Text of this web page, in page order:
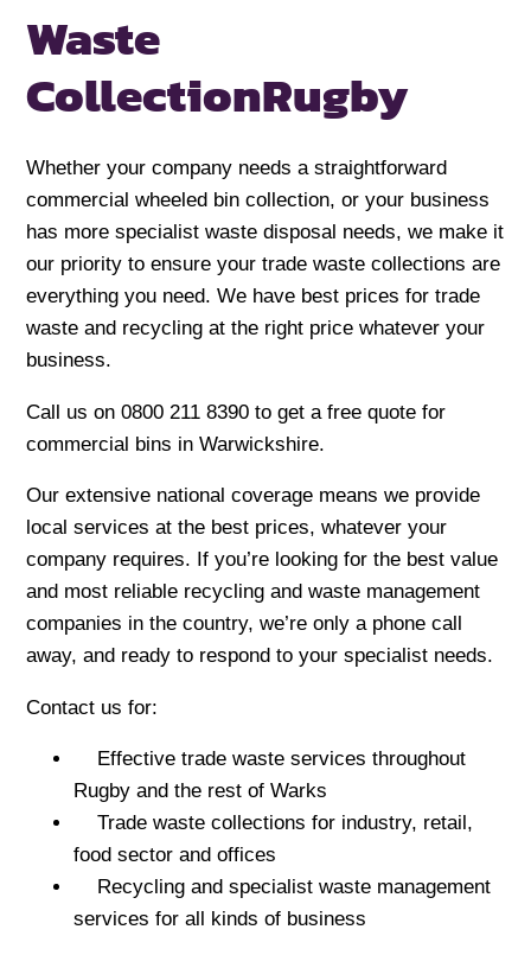
Waste
CollectionRugby
Whether your company needs a straightforward
commercial wheeled bin collection, or your business
has more specialist waste disposal needs, we make it
our priority to ensure your trade waste collections are
everything you need. We have best prices for trade
waste and recycling at the right price whatever your
business.
Call us on 0800 211 8390 to get a free quote for
commercial bins in Warwickshire.
Our extensive national coverage means we provide
local services at the best prices, whatever your
company requires. If you’re looking for the best value
and most reliable recycling and waste management
companies in the country, we’re only a phone call
away, and ready to respond to your specialist needs.
Contact us for:
Effective trade waste services throughout
Rugby and the rest of Warks
Trade waste collections for industry, retail,
food sector and offices
Recycling and specialist waste management
services for all kinds of business